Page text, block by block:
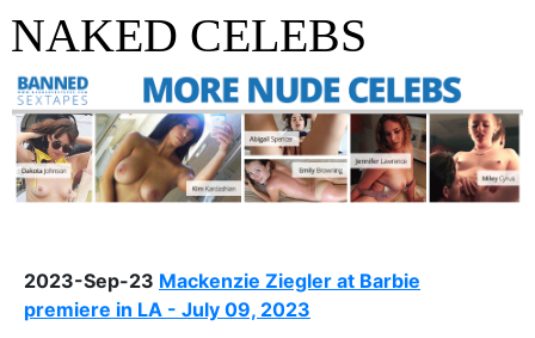
NAKED CELEBS
2023-Sep-23 Mackenzie Ziegler at Barbie
premiere in LA - July 09, 2023